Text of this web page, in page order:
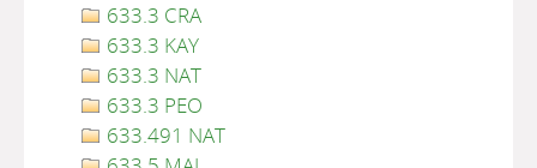
633.3 CRA
633.3 KAY
633.3 NAT
633.3 PEO
633.491 NAT